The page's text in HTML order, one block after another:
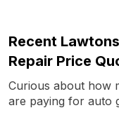
Recent
Repair Price
Curious about how
are paying for auto